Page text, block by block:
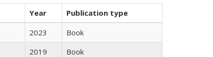
Year
Publication type
2023
Book
2019
Book